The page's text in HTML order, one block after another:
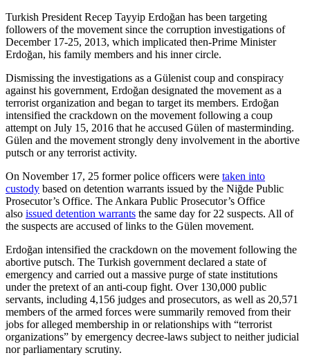
Turkish President Recep Tayyip Erdoğan has been targeting
followers of the movement since the corruption investigations of
December 17-25, 2013, which implicated then-Prime Minister
Erdoğan, his family members and his inner circle.
Dismissing the investigations as a Gülenist coup and conspiracy
against his government, Erdoğan designated the movement as a
terrorist organization and began to target its members. Erdoğan
intensified the crackdown on the movement following a coup
attempt on July 15, 2016 that he accused Gülen of masterminding.
Gülen and the movement strongly deny involvement in the abortive
putsch or any terrorist activity.
On November 17, 25 former police officers were taken into
custody based on detention warrants issued by the Niğde Public
Prosecutor’s Office. The Ankara Public Prosecutor’s Office
also issued detention warrants the same day for 22 suspects. All of
the suspects are accused of links to the Gülen movement.
Erdoğan intensified the crackdown on the movement following the
abortive putsch. The Turkish government declared a state of
emergency and carried out a massive purge of state institutions
under the pretext of an anti-coup fight. Over 130,000 public
servants, including 4,156 judges and prosecutors, as well as 20,571
members of the armed forces were summarily removed from their
jobs for alleged membership in or relationships with “terrorist
organizations” by emergency decree-laws subject to neither judicial
nor parliamentary scrutiny.